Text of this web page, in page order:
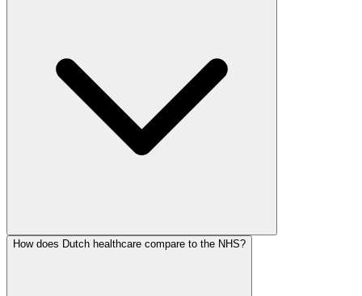
How does Dutch healthcare compare to the NHS?